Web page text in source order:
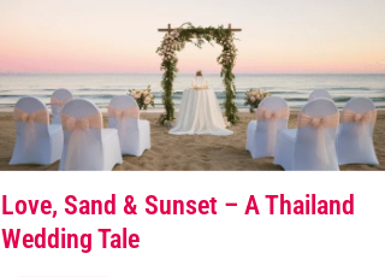
Love, Sand & Sunset – A Thailand
Wedding Tale